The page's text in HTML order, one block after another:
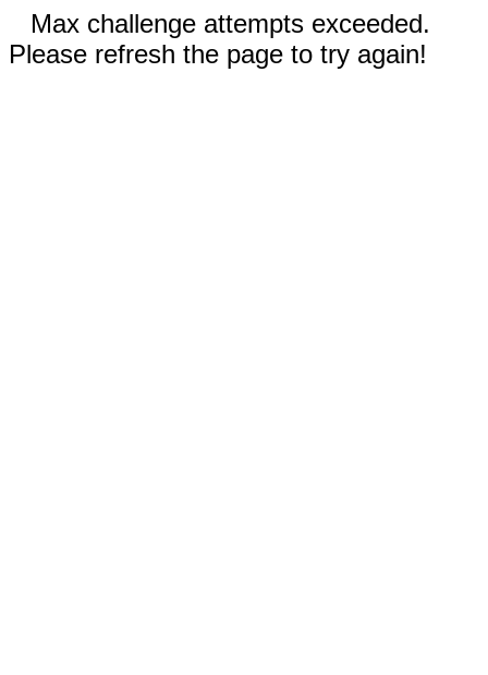
Max challenge attempts exceeded.
Please refresh the page to try again!